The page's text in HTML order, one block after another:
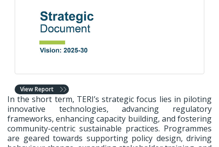
View Report
In the short term, TERI’s strategic focus lies in piloting
innovative technologies, advancing regulatory
frameworks, enhancing capacity building, and fostering
community-centric sustainable practices. Programmes
are geared towards supporting policy design, driving